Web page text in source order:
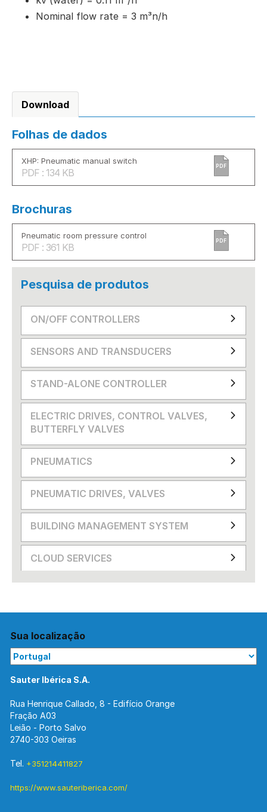
Nominal flow rate = 3 m³n/h
Download
Folhas de dados
XHP: Pneumatic manual switch
PDF : 134 KB
PDF
Brochuras
Pneumatic room pressure control
PDF : 361 KB
PDF
Pesquisa de produtos
ON/OFF CONTROLLERS
SENSORS AND TRANSDUCERS
STAND-ALONE CONTROLLER
ELECTRIC DRIVES, CONTROL VALVES,
BUTTERFLY VALVES
PNEUMATICS
PNEUMATIC DRIVES, VALVES
BUILDING MANAGEMENT SYSTEM
CLOUD SERVICES
Sua localização
Sauter Ibérica S.A.
Rua Henrique Callado, 8 - Edifício Orange
Fração A03
Leião - Porto Salvo
2740-303 Oeiras
Tel. +351214411827
https://www.sauteriberica.com/